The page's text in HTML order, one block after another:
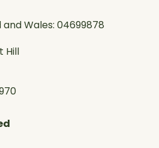
Wales: 04699878
Hill